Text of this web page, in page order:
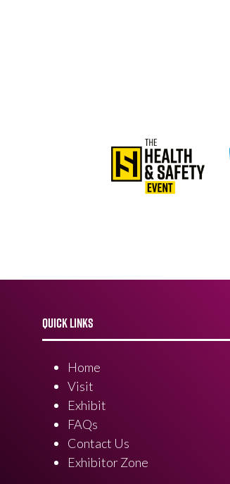
QUICK LINKS
Home
Visit
Exhibit
FAQs
Contact Us
Exhibitor Zone